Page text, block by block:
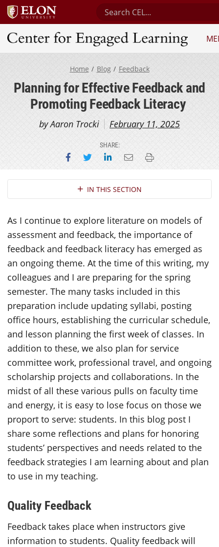
Search Center for Engaged
Center for Engaged Learning
Home Blog Feedback
Planning for Effective Feedback and
Promoting Feedback Literacy
by Aaron Trocki February 11, 2025
SHARE:
Share on Facebook
Share on Twitter
Share on LinkedIn
Email this page
Print this page
Section NavigationIN THIS SECTION
As I continue to explore literature on models of
assessment and feedback, the importance of
feedback and feedback literacy has emerged as
an ongoing theme. At the time of this writing, my
colleagues and I are preparing for the spring
semester. The many tasks included in this
preparation include updating syllabi, posting
office hours, establishing the curricular schedule,
and lesson planning the first week of classes. In
addition to these, we also plan for service
committee work, professional travel, and ongoing
scholarship projects and collaborations. In the
midst of all these various pulls on faculty time
and energy, it is easy to lose focus on those we
proport to serve: students. In this blog post I
share some reflections and plans for honoring
students’ perspectives and needs related to the
feedback strategies I am learning about and plan
to use in my teaching.
Quality Feedback
Feedback takes place when instructors give
information to students. Quality feedback will